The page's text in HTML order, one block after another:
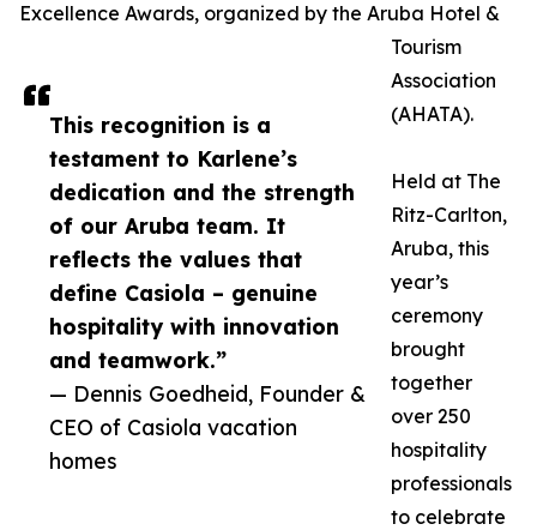
This recognition is a
testament to Karlene’s
dedication and the strength
of our Aruba team. It
reflects the values that
define Casiola – genuine
hospitality with innovation
and teamwork.”
— Dennis Goedheid, Founder &
CEO of Casiola vacation
homes
Excellence Awards, organized by the Aruba Hotel &
Tourism
Association
(AHATA).
Held at The
Ritz-Carlton,
Aruba, this
year’s
ceremony
brought
together
over 250
hospitality
professionals
to celebrate